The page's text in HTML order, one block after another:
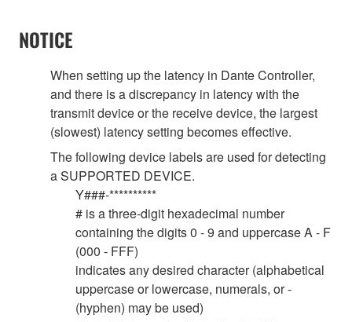
NOTICE
When setting up the latency in Dante Controller,
and there is a discrepancy in latency with the
transmit device or the receive device, the largest
(slowest) latency setting becomes effective.
The following device labels are used for detecting
a SUPPORTED DEVICE.
Y###-**********
# is a three-digit hexadecimal number
containing the digits 0 - 9 and uppercase A - F
(000 - FFF)
indicates any desired character (alphabetical
uppercase or lowercase, numerals, or -
(hyphen) may be used)